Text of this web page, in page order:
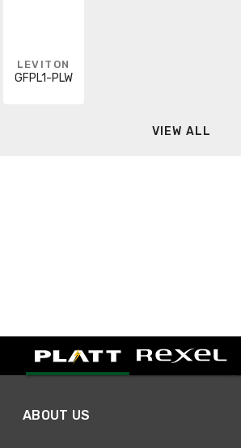
LEVITON
GFPL1-PLW
VIEW ALL
ABOUT US